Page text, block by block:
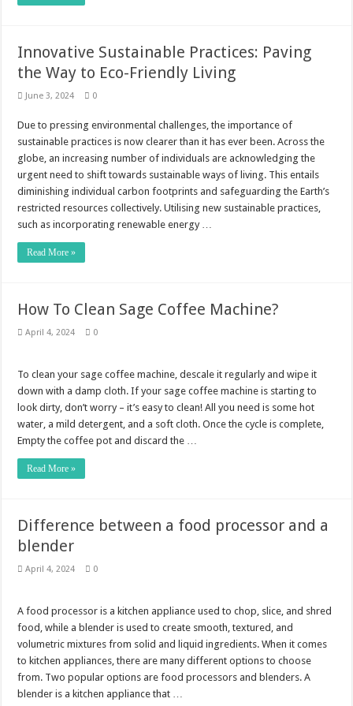
Innovative Sustainable Practices: Paving
the Way to Eco-Friendly Living
June 3, 2024 0
Due to pressing environmental challenges, the importance of
sustainable practices is now clearer than it has ever been. Across the
globe, an increasing number of individuals are acknowledging the
urgent need to shift towards sustainable ways of living. This entails
diminishing individual carbon footprints and safeguarding the Earth’s
restricted resources collectively. Utilising new sustainable practices,
such as incorporating renewable energy …
Read More »
How To Clean Sage Coffee Machine?
April 4, 2024 0
To clean your sage coffee machine, descale it regularly and wipe it
down with a damp cloth. If your sage coffee machine is starting to
look dirty, don’t worry – it’s easy to clean! All you need is some hot
water, a mild detergent, and a soft cloth. Once the cycle is complete,
Empty the coffee pot and discard the …
Read More »
Difference between a food processor and a
blender
April 4, 2024 0
A food processor is a kitchen appliance used to chop, slice, and shred
food, while a blender is used to create smooth, textured, and
volumetric mixtures from solid and liquid ingredients. When it comes
to kitchen appliances, there are many different options to choose
from. Two popular options are food processors and blenders. A
blender is a kitchen appliance that …